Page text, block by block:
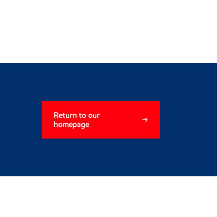
Return to our
homepage